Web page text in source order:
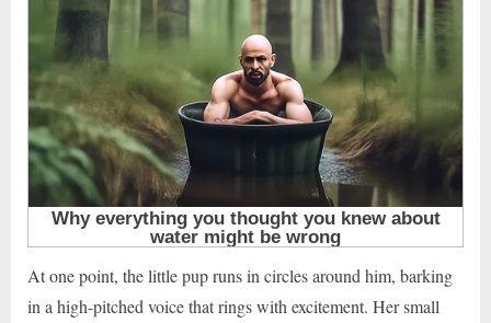
At one point, the little pup runs in circles around him, barking
in a high-pitched voice that rings with excitement. Her small